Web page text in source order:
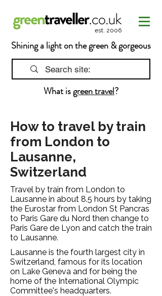
What isgreen travel?
Shining a light on the green & gorgeous
est. 2006
How to travel by train
from London to
Lausanne,
Switzerland
Travel by train from London to
Lausanne in about 8.5 hours by taking
the Eurostar from London St Pancras
to Paris Gare du Nord then change to
Paris Gare de Lyon and catch the train
to Lausanne.
Lausanne is the fourth largest city in
Switzerland, famous for its location
on Lake Geneva and for being the
home of the International Olympic
Committee's headquarters.